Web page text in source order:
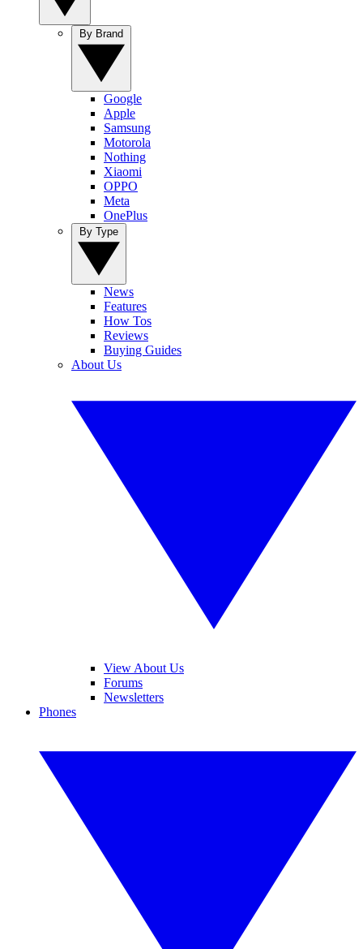
Google
Apple
Samsung
Motorola
Nothing
Xiaomi
OPPO
Meta
OnePlus
News
Features
How Tos
Reviews
Buying Guides
About Us
View About Us
Forums
Newsletters
Phones